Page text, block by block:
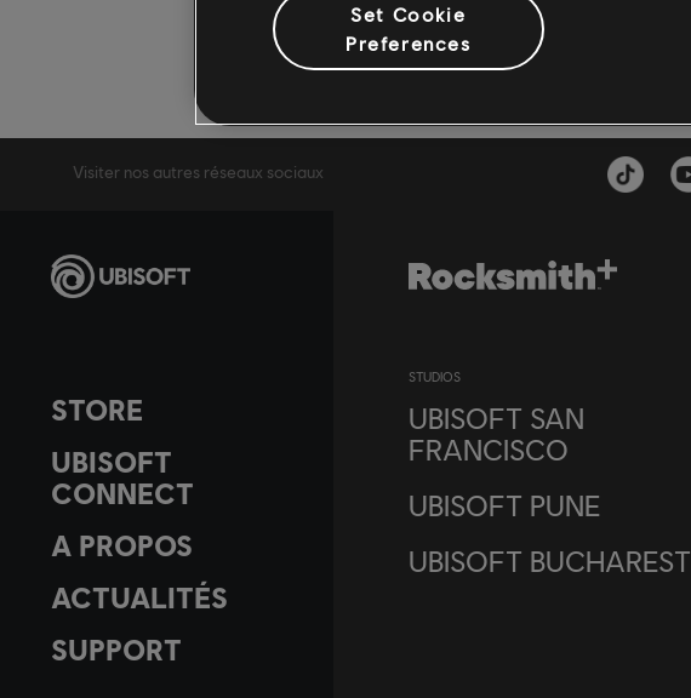
Visiter nos autres réseaux sociaux
STORE
UBISOFT
CONNECT
A PROPOS
ACTUALITÉS
SUPPORT
STUDIOS
UBISOFT SAN
FRANCISCO
UBISOFT PUNE
UBISOFT BUCHAREST
Set Cookie
Preferences